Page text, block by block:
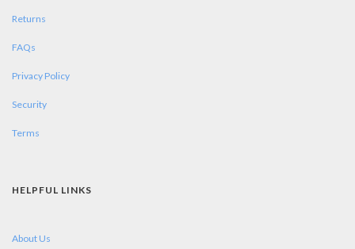
Returns
FAQs
Privacy Policy
Security
Terms
HELPFUL LINKS
About Us